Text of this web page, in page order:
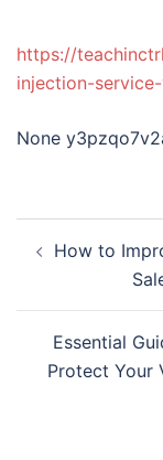
https://
injection-
None
navigation
How to
Essential
Protect Your